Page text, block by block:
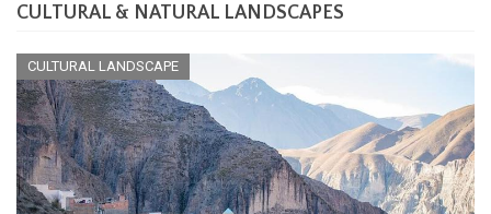
CULTURAL & NATURAL LANDSCAPES
CULTURAL LANDSCAPE